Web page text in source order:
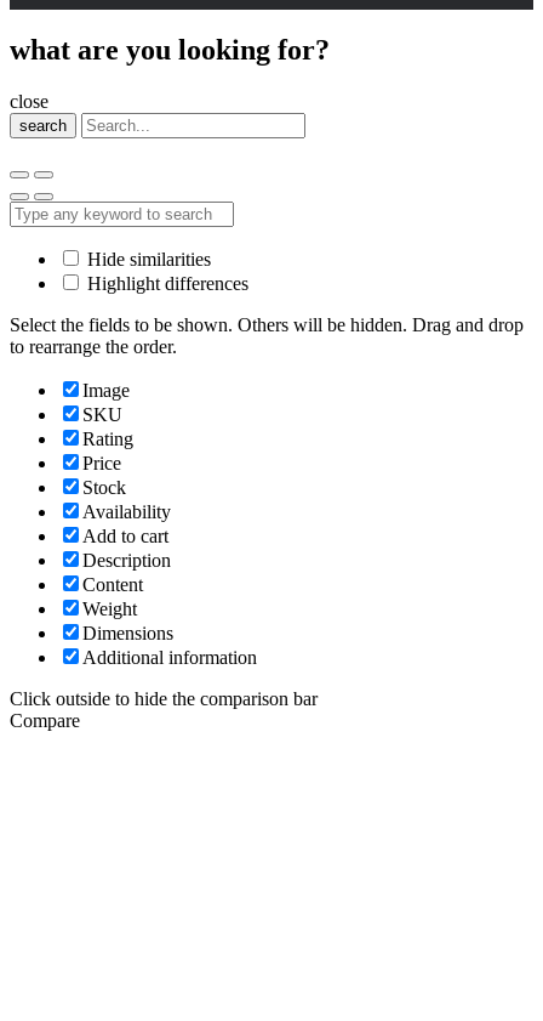
what are you looking for?
close
search
Hide similarities
Highlight differences
Select the fields to be shown. Others will be hidden. Drag and drop
to rearrange the order.
Image
SKU
Rating
Price
Stock
Availability
Add to cart
Description
Content
Weight
Dimensions
Additional information
Click outside to hide the comparison bar
Compare